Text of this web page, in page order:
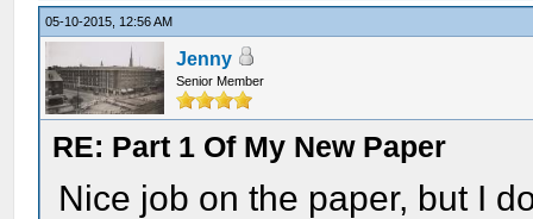
05-10-2015, 12:56 AM
Jenny
Senior Member
RE: Part 1 Of My New Paper
Nice job on the paper, but I